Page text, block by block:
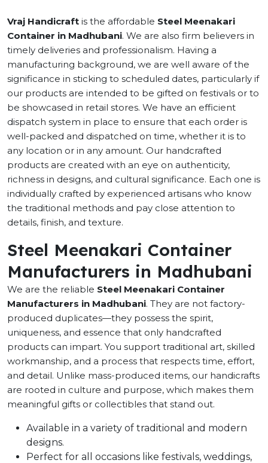
Vraj Handicraft is the affordable Steel Meenakari
Container in Madhubani. We are also firm believers in
timely deliveries and professionalism. Having a
manufacturing background, we are well aware of the
significance in sticking to scheduled dates, particularly if
our products are intended to be gifted on festivals or to
be showcased in retail stores. We have an efficient
dispatch system in place to ensure that each order is
well-packed and dispatched on time, whether it is to
any location or in any amount. Our handcrafted
products are created with an eye on authenticity,
richness in designs, and cultural significance. Each one is
individually crafted by experienced artisans who know
the traditional methods and pay close attention to
details, finish, and texture.
Steel Meenakari Container
Manufacturers in Madhubani
We are the reliable Steel Meenakari Container
Manufacturers in Madhubani. They are not factory-
produced duplicates—they possess the spirit,
uniqueness, and essence that only handcrafted
products can impart. You support traditional art, skilled
workmanship, and a process that respects time, effort,
and detail. Unlike mass-produced items, our handicrafts
are rooted in culture and purpose, which makes them
meaningful gifts or collectibles that stand out.
Available in a variety of traditional and modern
designs.
Perfect for all occasions like festivals, weddings,